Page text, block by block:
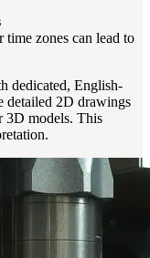
time zones can lead to
dedicated, English-
detailed 2D drawings
3D models. This